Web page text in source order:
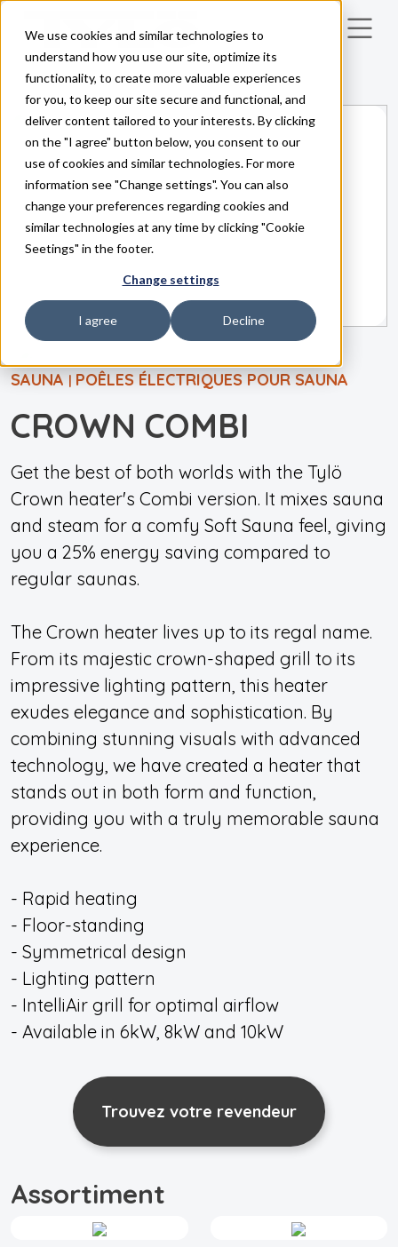
We use cookies and similar technologies to
understand how you use our site, optimize its
functionality, to create more valuable experiences
for you, to keep our site secure and functional, and
deliver content tailored to your interests. By clicking
on the "I agree" button below, you consent to our
use of cookies and similar technologies. For more
information see "Change settings". You can also
change your preferences regarding cookies and
similar technologies at any time by clicking "Cookie
Seetings" in the footer.
Change settings
I agree Decline
Skip to main content
SAUNA | POÊLES ÉLECTRIQUES POUR SAUNA
CROWN COMBI
Get the best of both worlds with the Tylö
Crown heater's Combi version. It mixes sauna
and steam for a comfy Soft Sauna feel, giving
you a 25% energy saving compared to
regular saunas.
The Crown heater lives up to its regal name.
From its majestic crown-shaped grill to its
impressive lighting pattern, this heater
exudes elegance and sophistication. By
combining stunning visuals with advanced
technology, we have created a heater that
stands out in both form and function,
providing you with a truly memorable sauna
experience.
- Rapid heating
- Floor-standing
- Symmetrical design
- Lighting pattern
- IntelliAir grill for optimal airflow
- Available in 6kW, 8kW and 10kW
Trouvez votre revendeur
Assortiment